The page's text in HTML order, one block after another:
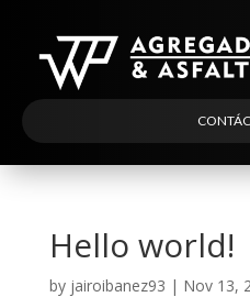
Hello world!
by jairoibanez93 | Nov 13,